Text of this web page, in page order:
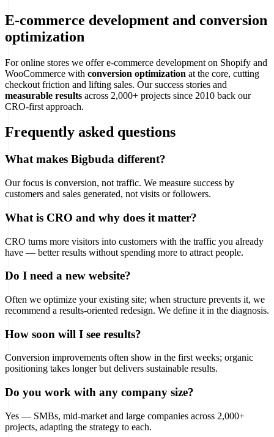
E-commerce development and conversion
optimization
For online stores we offer e-commerce development on Shopify and
WooCommerce with conversion optimization at the core, cutting
checkout friction and lifting sales. Our success stories and
measurable results across 2,000+ projects since 2010 back our
CRO-first approach.
Frequently asked questions
What makes Bigbuda different?
Our focus is conversion, not traffic. We measure success by
customers and sales generated, not visits or followers.
What is CRO and why does it matter?
CRO turns more visitors into customers with the traffic you already
have — better results without spending more to attract people.
Do I need a new website?
Often we optimize your existing site; when structure prevents it, we
recommend a results-oriented redesign. We define it in the diagnosis.
How soon will I see results?
Conversion improvements often show in the first weeks; organic
positioning takes longer but delivers sustainable results.
Do you work with any company size?
Yes — SMBs, mid-market and large companies across 2,000+
projects, adapting the strategy to each.